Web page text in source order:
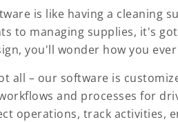
is like having a cleaning
to managing supplies, it's
you'll wonder how you
all – our software is
and processes for
operations, track activities,